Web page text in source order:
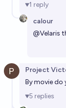
1 reply
calour
@Velaris
Project
By movie do
5 replies